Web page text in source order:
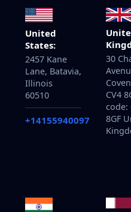
United
States:
2457 Kane
Lane, Batavia,
Illinois
60510
+14155940097
30
CV4
code:
8GF